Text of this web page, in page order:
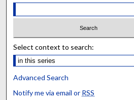
Select context to search:
Advanced Search
Notify me via email or RSS